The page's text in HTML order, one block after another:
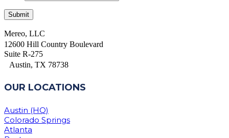
Mereo, LLC
12600 Hill Country Boulevard
Suite R-275
Austin, TX 78738
OUR LOCATIONS
Austin (HQ)
Colorado Springs
Atlanta